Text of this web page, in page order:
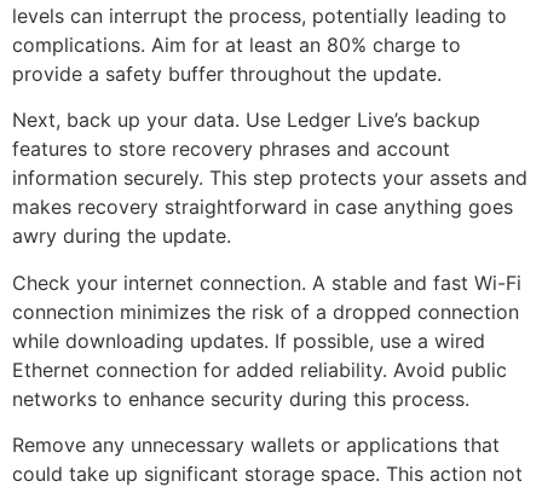
levels can interrupt the process, potentially leading to
complications. Aim for at least an 80% charge to
provide a safety buffer throughout the update.
Next, back up your data. Use Ledger Live’s backup
features to store recovery phrases and account
information securely. This step protects your assets and
makes recovery straightforward in case anything goes
awry during the update.
Check your internet connection. A stable and fast Wi-Fi
connection minimizes the risk of a dropped connection
while downloading updates. If possible, use a wired
Ethernet connection for added reliability. Avoid public
networks to enhance security during this process.
Remove any unnecessary wallets or applications that
could take up significant storage space. This action not